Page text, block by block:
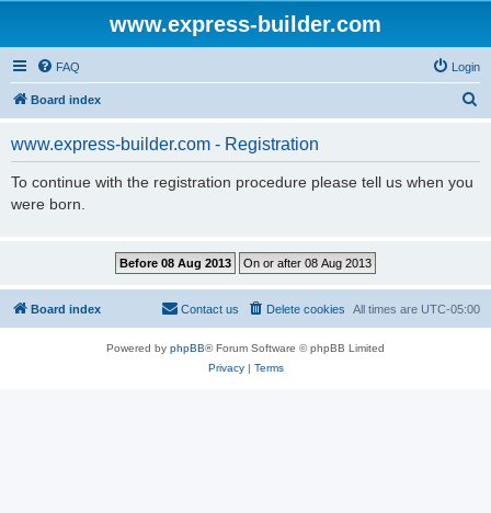
www.express-builder.com
FAQ Login
Board index
www.express-builder.com - Registration
To continue with the registration procedure please tell us when you
were born.
Board index All times are UTC-05:00
Delete cookies
Contact us
Powered by phpBB® Forum Software © phpBB Limited
Privacy| Terms